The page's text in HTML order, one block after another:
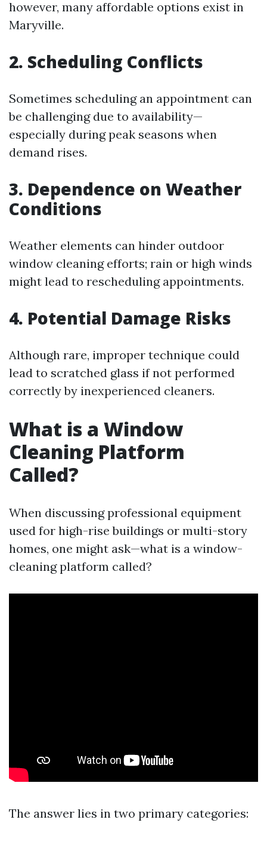
however, many affordable options exist in
Maryville.
2. Scheduling Conflicts
Sometimes scheduling an appointment can
be challenging due to availability—
especially during peak seasons when
demand rises.
3. Dependence on Weather
Conditions
Weather elements can hinder outdoor
window cleaning efforts; rain or high winds
might lead to rescheduling appointments.
4. Potential Damage Risks
Although rare, improper technique could
lead to scratched glass if not performed
correctly by inexperienced cleaners.
What is a Window
Cleaning Platform
Called?
When discussing professional equipment
used for high-rise buildings or multi-story
homes, one might ask—what is a window-
cleaning platform called?
The answer lies in two primary categories: